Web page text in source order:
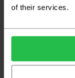
of their services.
Associated Weavers
Promenade -
£16.50 per m2